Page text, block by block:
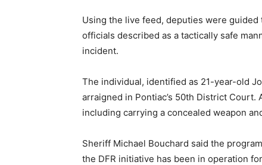
Using the live feed, deputies were guided
officials described as a tactically safe
incident.
The individual, identified as 21-year-old
arraigned in Pontiac’s 50th District
including carrying a concealed weapon
Sheriff Michael Bouchard said the
the DFR initiative has been in operation